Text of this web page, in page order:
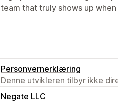
team that truly shows up
Personvernerklæring
Denne utvikleren tilbyr ikke
Negate LLC